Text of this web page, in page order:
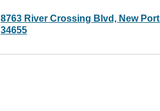
8763 River Crossing Blvd, New
34655